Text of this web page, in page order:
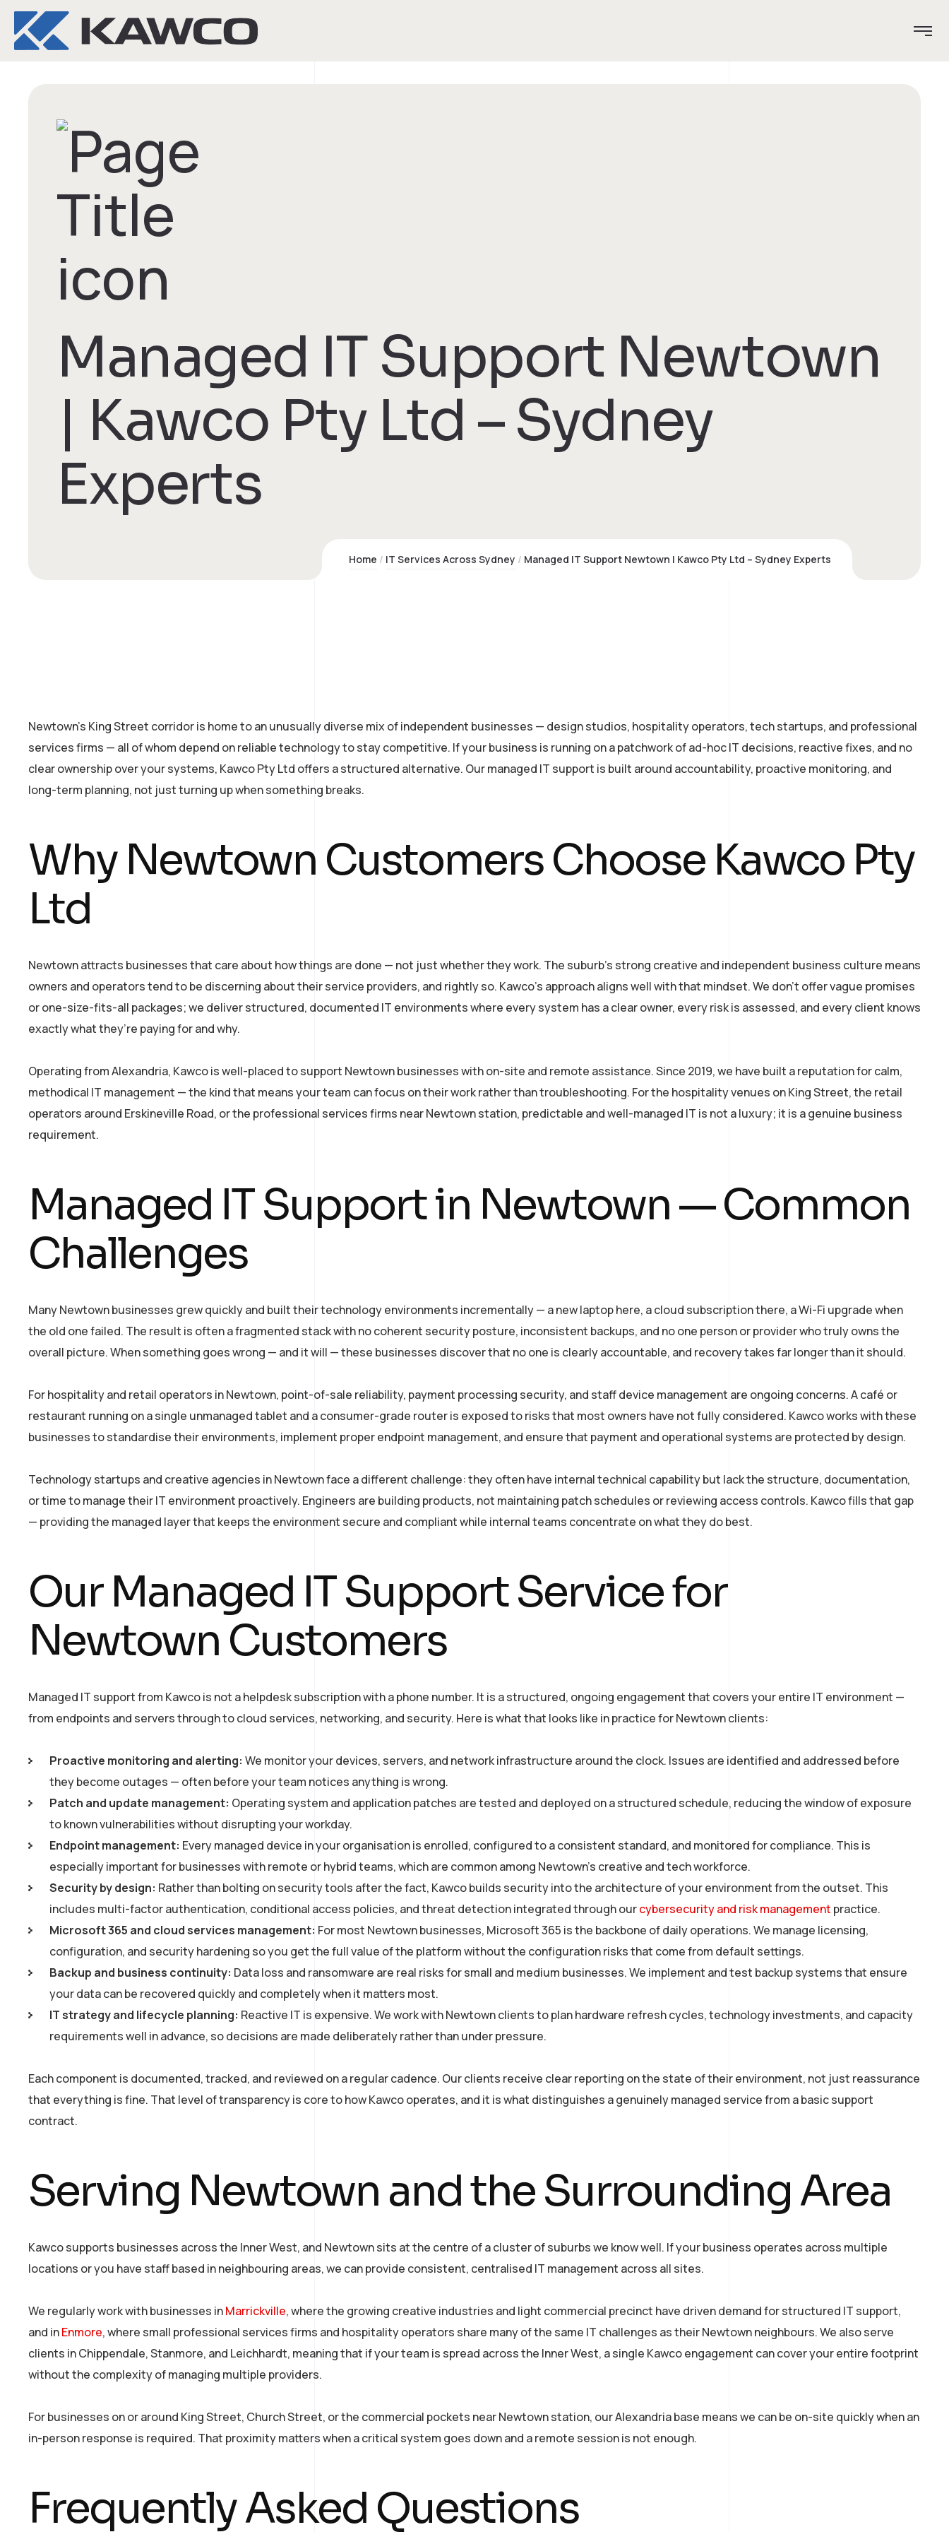
Managed IT Support Newtown
| Kawco Pty Ltd – Sydney
Experts
Home IT Services Across Sydney Managed IT Support Newtown | Kawco Pty Ltd – Sydney Experts
Newtown’s King Street corridor is home to an unusually diverse mix of independent businesses — design studios, hospitality operators, tech startups, and professional
services firms — all of whom depend on reliable technology to stay competitive. If your business is running on a patchwork of ad-hoc IT decisions, reactive fixes, and no
clear ownership over your systems, Kawco Pty Ltd offers a structured alternative. Our managed IT support is built around accountability, proactive monitoring, and
long-term planning, not just turning up when something breaks.
Why Newtown Customers Choose Kawco Pty
Ltd
Newtown attracts businesses that care about how things are done — not just whether they work. The suburb’s strong creative and independent business culture means
owners and operators tend to be discerning about their service providers, and rightly so. Kawco’s approach aligns well with that mindset. We don’t offer vague promises
or one-size-fits-all packages; we deliver structured, documented IT environments where every system has a clear owner, every risk is assessed, and every client knows
exactly what they’re paying for and why.
Operating from Alexandria, Kawco is well-placed to support Newtown businesses with on-site and remote assistance. Since 2019, we have built a reputation for calm,
methodical IT management — the kind that means your team can focus on their work rather than troubleshooting. For the hospitality venues on King Street, the retail
operators around Erskineville Road, or the professional services firms near Newtown station, predictable and well-managed IT is not a luxury; it is a genuine business
requirement.
Managed IT Support in Newtown — Common
Challenges
Many Newtown businesses grew quickly and built their technology environments incrementally — a new laptop here, a cloud subscription there, a Wi-Fi upgrade when
the old one failed. The result is often a fragmented stack with no coherent security posture, inconsistent backups, and no one person or provider who truly owns the
overall picture. When something goes wrong — and it will — these businesses discover that no one is clearly accountable, and recovery takes far longer than it should.
For hospitality and retail operators in Newtown, point-of-sale reliability, payment processing security, and staff device management are ongoing concerns. A café or
restaurant running on a single unmanaged tablet and a consumer-grade router is exposed to risks that most owners have not fully considered. Kawco works with these
businesses to standardise their environments, implement proper endpoint management, and ensure that payment and operational systems are protected by design.
Technology startups and creative agencies in Newtown face a different challenge: they often have internal technical capability but lack the structure, documentation,
or time to manage their IT environment proactively. Engineers are building products, not maintaining patch schedules or reviewing access controls. Kawco fills that gap
— providing the managed layer that keeps the environment secure and compliant while internal teams concentrate on what they do best.
Our Managed IT Support Service for
Newtown Customers
Managed IT support from Kawco is not a helpdesk subscription with a phone number. It is a structured, ongoing engagement that covers your entire IT environment —
from endpoints and servers through to cloud services, networking, and security. Here is what that looks like in practice for Newtown clients:
Proactive monitoring and alerting: We monitor your devices, servers, and network infrastructure around the clock. Issues are identified and addressed before
they become outages — often before your team notices anything is wrong.
Patch and update management: Operating system and application patches are tested and deployed on a structured schedule, reducing the window of exposure
to known vulnerabilities without disrupting your workday.
Endpoint management: Every managed device in your organisation is enrolled, configured to a consistent standard, and monitored for compliance. This is
especially important for businesses with remote or hybrid teams, which are common among Newtown’s creative and tech workforce.
Security by design: Rather than bolting on security tools after the fact, Kawco builds security into the architecture of your environment from the outset. This
includes multi-factor authentication, conditional access policies, and threat detection integrated through ourcybersecurity and risk management practice.
Microsoft 365 and cloud services management: For most Newtown businesses, Microsoft 365 is the backbone of daily operations. We manage licensing,
configuration, and security hardening so you get the full value of the platform without the configuration risks that come from default settings.
Backup and business continuity: Data loss and ransomware are real risks for small and medium businesses. We implement and test backup systems that ensure
your data can be recovered quickly and completely when it matters most.
IT strategy and lifecycle planning: Reactive IT is expensive. We work with Newtown clients to plan hardware refresh cycles, technology investments, and capacity
requirements well in advance, so decisions are made deliberately rather than under pressure.
Each component is documented, tracked, and reviewed on a regular cadence. Our clients receive clear reporting on the state of their environment, not just reassurance
that everything is fine. That level of transparency is core to how Kawco operates, and it is what distinguishes a genuinely managed service from a basic support
contract.
Serving Newtown and the Surrounding Area
Kawco supports businesses across the Inner West, and Newtown sits at the centre of a cluster of suburbs we know well. If your business operates across multiple
locations or you have staff based in neighbouring areas, we can provide consistent, centralised IT management across all sites.
We regularly work with businesses inMarrickville, where the growing creative industries and light commercial precinct have driven demand for structured IT support,
and inEnmore, where small professional services firms and hospitality operators share many of the same IT challenges as their Newtown neighbours. We also serve
clients in Chippendale, Stanmore, and Leichhardt, meaning that if your team is spread across the Inner West, a single Kawco engagement can cover your entire footprint
without the complexity of managing multiple providers.
For businesses on or around King Street, Church Street, or the commercial pockets near Newtown station, our Alexandria base means we can be on-site quickly when an
in-person response is required. That proximity matters when a critical system goes down and a remote session is not enough.
Frequently Asked Questions